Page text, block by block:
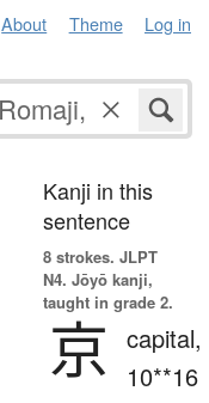
About Theme Log in
Kanji in this
sentence
8 strokes. JLPT
N4. Jōyō kanji,
taught in grade 2.
京
capital,
10**16